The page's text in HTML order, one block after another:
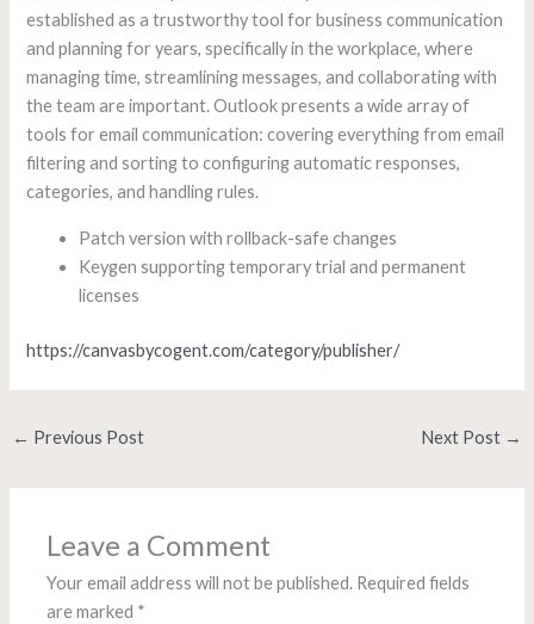
established as a trustworthy tool for business communication
and planning for years, specifically in the workplace, where
managing time, streamlining messages, and collaborating with
the team are important. Outlook presents a wide array of
tools for email communication: covering everything from email
filtering and sorting to configuring automatic responses,
categories, and handling rules.
Patch version with rollback-safe changes
Keygen supporting temporary trial and permanent
licenses
https://canvasbycogent.com/category/publisher/
← Previous Post Next Post →
Leave a Comment
Your email address will not be published. Required fields
are marked *